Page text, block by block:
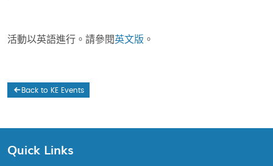
活動以英語進行。請參閱英文版 。
Back to KE Events
Quick Links